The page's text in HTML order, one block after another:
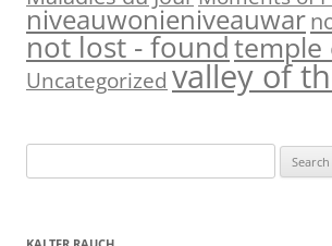
niveauwonieniveauwar
not lost - foundtemple
Uncategorized valley of
e
r